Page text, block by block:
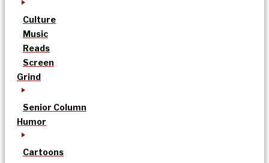
Culture
Music
Reads
Screen
Grind
Senior Column
Humor
Cartoons